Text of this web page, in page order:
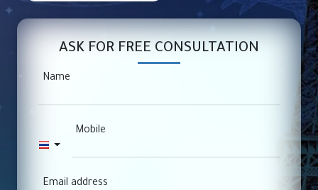
ASK FOR FREE CONSULTATION
Name
Thailand +66
Mobile
Email address